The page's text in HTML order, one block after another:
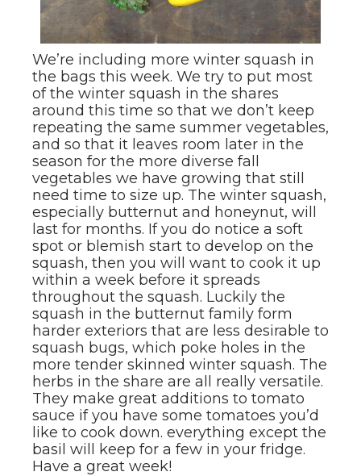
We’re including more winter squash in
the bags this week. We try to put most
of the winter squash in the shares
around this time so that we don’t keep
repeating the same summer vegetables,
and so that it leaves room later in the
season for the more diverse fall
vegetables we have growing that still
need time to size up. The winter squash,
especially butternut and honeynut, will
last for months. If you do notice a soft
spot or blemish start to develop on the
squash, then you will want to cook it up
within a week before it spreads
throughout the squash. Luckily the
squash in the butternut family form
harder exteriors that are less desirable to
squash bugs, which poke holes in the
more tender skinned winter squash. The
herbs in the share are all really versatile.
They make great additions to tomato
sauce if you have some tomatoes you’d
like to cook down. everything except the
basil will keep for a few in your fridge.
Have a great week!